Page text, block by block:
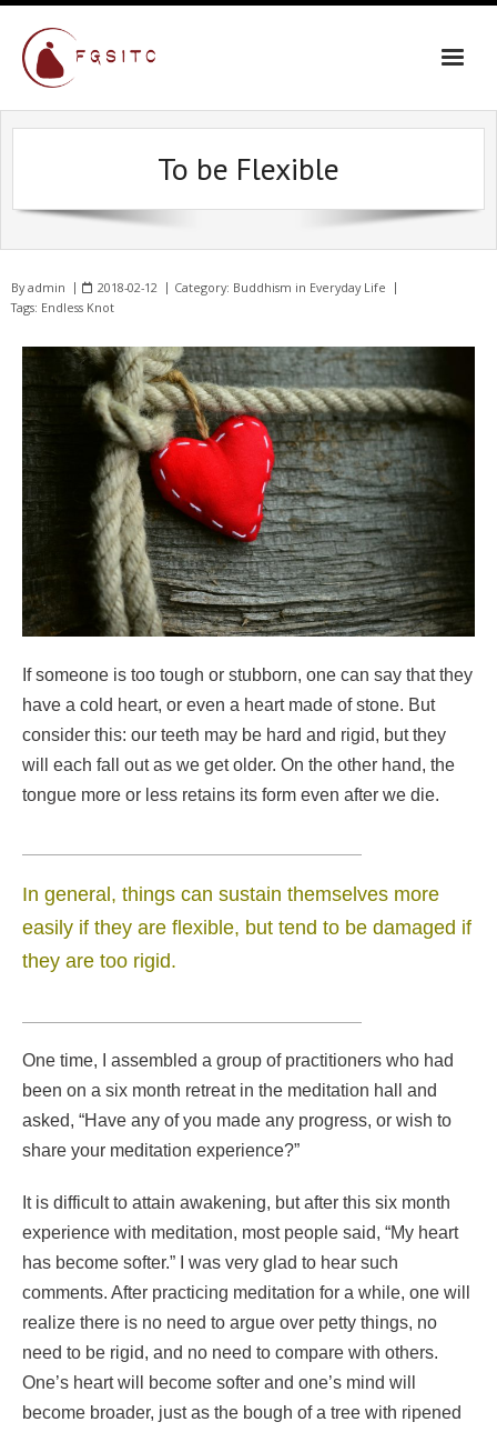
To be Flexible
Byadmin 2018-02-12 Category: Buddhism in Everyday Life
Tags: Endless Knot
If someone is too tough or stubborn, one can say that they
have a cold heart, or even a heart made of stone. But
consider this: our teeth may be hard and rigid, but they
will each fall out as we get older. On the other hand, the
tongue more or less retains its form even after we die.
In general, things can sustain themselves more
easily if they are flexible, but tend to be damaged if
they are too rigid.
One time, I assembled a group of practitioners who had
been on a six month retreat in the meditation hall and
asked, “Have any of you made any progress, or wish to
share your meditation experience?”
It is difficult to attain awakening, but after this six month
experience with meditation, most people said, “My heart
has become softer.” I was very glad to hear such
comments. After practicing meditation for a while, one will
realize there is no need to argue over petty things, no
need to be rigid, and no need to compare with others.
One’s heart will become softer and one’s mind will
become broader, just as the bough of a tree with ripened